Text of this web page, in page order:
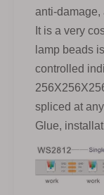
anti-damage,
It is a very
lamp beads
controlled
spliced at
Glue,